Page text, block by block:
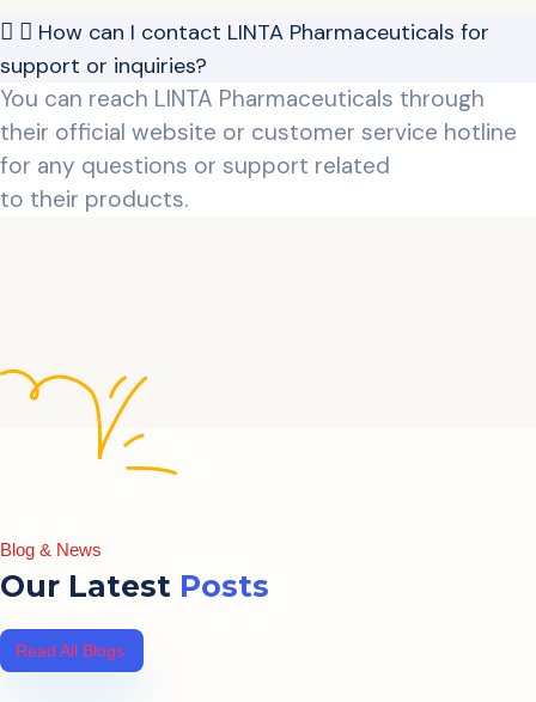
How can I contact LINTA Pharmaceuticals for
support or inquiries?
You can reach LINTA Pharmaceuticals through
their official website or customer service hotline
for any questions or support related
to their products.
Blog & News
Our Latest Posts
Read All Blogs